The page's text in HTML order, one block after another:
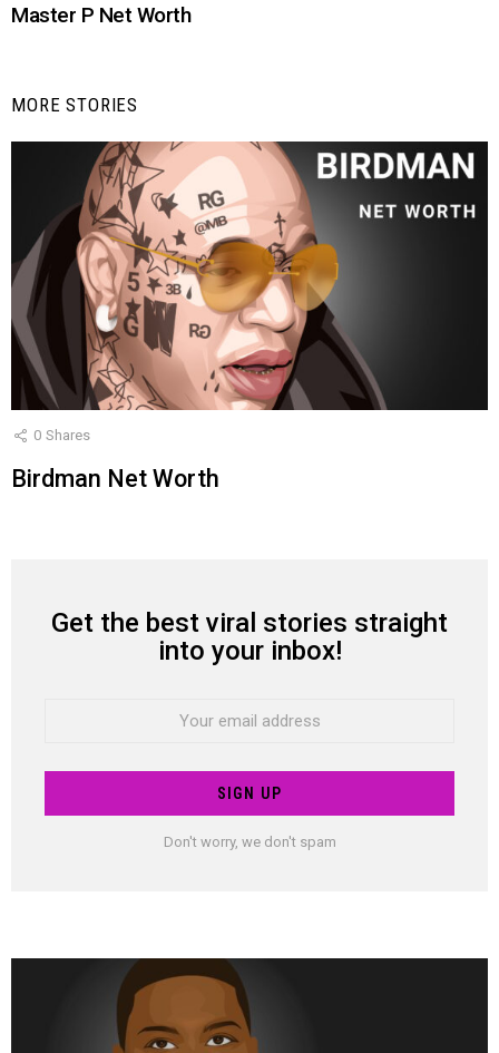
Master P Net Worth
MORE STORIES
0 Shares
Birdman Net Worth
NEWSLETTER
Get the best viral stories straight
into your inbox!
Don't worry, we don't spam